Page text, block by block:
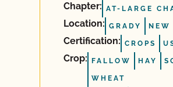
Chapter: AT-LARGE
Location: GRADY NEW
Certification: CROPS
Crop: FALLOW HAY
WHEAT